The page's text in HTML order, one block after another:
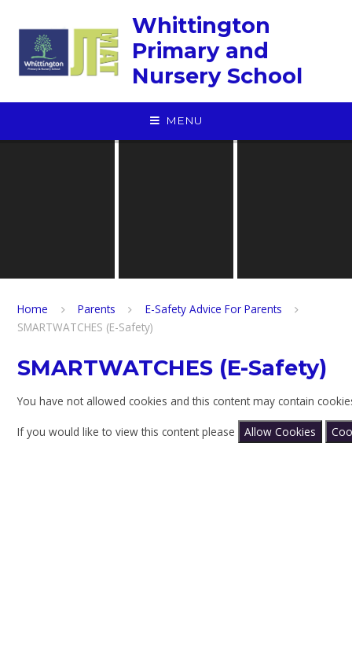
Whittington
Primary and
Nursery School
MENU
Home Parents
E-Safety Advice For Parents
SMARTWATCHES (E-Safety)
SMARTWATCHES (E-Safety)
You have not allowed cookies and this content may contain
If you would like to view this content please Allow Cookies